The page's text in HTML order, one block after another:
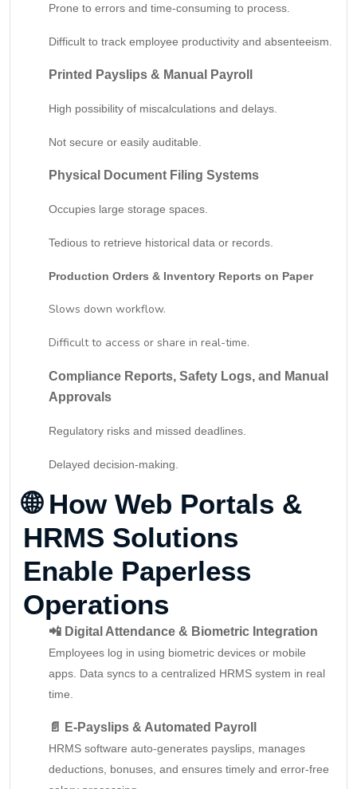
Prone to errors and time-consuming to process.
Difficult to track employee productivity and absenteeism.
Printed Payslips & Manual Payroll
High possibility of miscalculations and delays.
Not secure or easily auditable.
Physical Document Filing Systems
Occupies large storage spaces.
Tedious to retrieve historical data or records.
Production Orders & Inventory Reports on Paper
Slows down workflow.
Difficult to access or share in real-time.
Compliance Reports, Safety Logs, and Manual
Approvals
Regulatory risks and missed deadlines.
Delayed decision-making.
🌐 How Web Portals &
HRMS Solutions
Enable Paperless
Operations
📲 Digital Attendance & Biometric Integration
Employees log in using biometric devices or mobile
apps. Data syncs to a centralized HRMS system in real
time.
📄 E-Payslips & Automated Payroll
HRMS software auto-generates payslips, manages
deductions, bonuses, and ensures timely and error-free